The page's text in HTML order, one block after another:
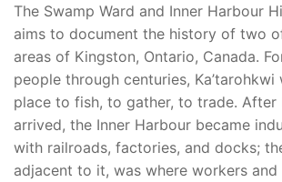
The Swamp Ward and Inner Harbour
aims to document the history of two
areas of Kingston, Ontario, Canada.
people through centuries, Ka’tarohkwi
place to fish, to gather, to trade. After
arrived, the Inner Harbour became
with railroads, factories, and docks;
adjacent to it, was where workers